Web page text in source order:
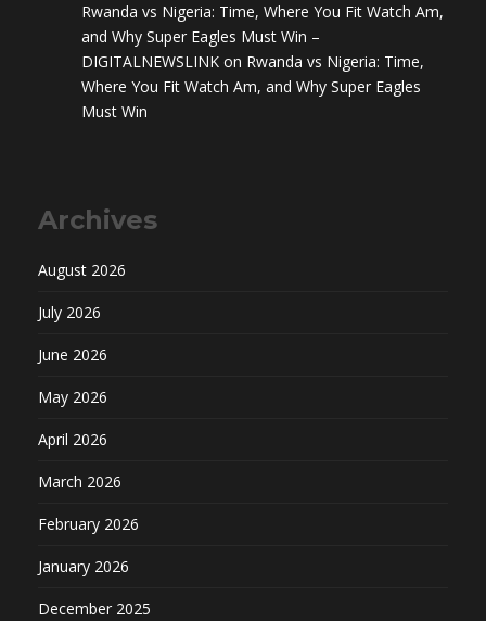
Rwanda vs Nigeria: Time, Where You Fit Watch Am,
and Why Super Eagles Must Win –
DIGITALNEWSLINK on Rwanda vs Nigeria: Time,
Where You Fit Watch Am, and Why Super Eagles
Must Win
Archives
August 2026
July 2026
June 2026
May 2026
April 2026
March 2026
February 2026
January 2026
December 2025